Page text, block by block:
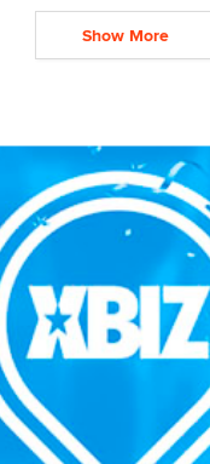
Show More